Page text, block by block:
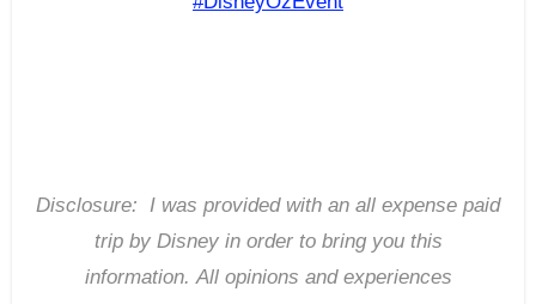
Disclosure: I was provided with an all expense paid
trip by Disney in order to bring you this
information.All opinions and experiences